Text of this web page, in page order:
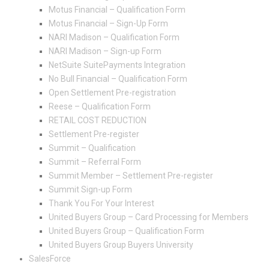
Motus Financial – Qualification Form
Motus Financial – Sign-Up Form
NARI Madison – Qualification Form
NARI Madison – Sign-up Form
NetSuite SuitePayments Integration
No Bull Financial – Qualification Form
Open Settlement Pre-registration
Reese – Qualification Form
RETAIL COST REDUCTION
Settlement Pre-register
Summit – Qualification
Summit – Referral Form
Summit Member – Settlement Pre-register
Summit Sign-up Form
Thank You For Your Interest
United Buyers Group – Card Processing for Members
United Buyers Group – Qualification Form
United Buyers Group Buyers University
SalesForce